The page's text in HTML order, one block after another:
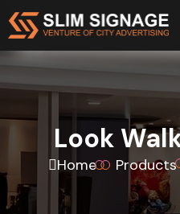
Look
Home Products